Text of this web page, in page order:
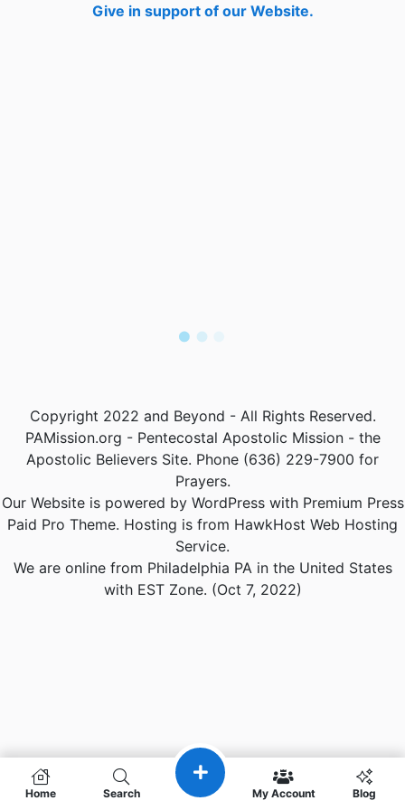
Give in support of our Website.
Home Search My Account Blog
Copyright 2022 and Beyond - All Rights Reserved.
PAMission.org - Pentecostal Apostolic Mission - the
Apostolic Believers Site. Phone (636) 229-7900 for
Prayers.
Our Website is powered by WordPress with Premium Press
Paid Pro Theme. Hosting is from HawkHost Web Hosting
Service.
We are online from Philadelphia PA in the United States
with EST Zone. (Oct 7, 2022)